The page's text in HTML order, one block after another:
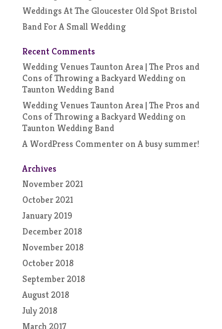
Weddings At The Gloucester Old Spot Bristol
Band For A Small Wedding
Recent Comments
Wedding Venues Taunton Area | The Pros and
Cons of Throwing a Backyard Weddingon
Taunton Wedding Band
Wedding Venues Taunton Area | The Pros and
Cons of Throwing a Backyard Weddingon
Taunton Wedding Band
A WordPress CommenteronA busy summer!
Archives
November 2021
October 2021
January 2019
December 2018
November 2018
October 2018
September 2018
August 2018
July 2018
March 2017